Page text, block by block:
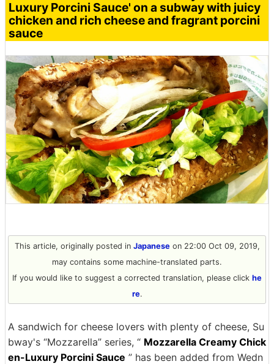
Luxury Porcini Sauce' on a subway with juicy
chicken and rich cheese and fragrant porcini
sauce
This article, originally posted in Japaneseon 22:00 Oct 09, 2019,
may contains some machine-translated parts.
If you would like to suggest a corrected translation, please click he
re.
A sandwich for cheese lovers with plenty of cheese, Su
bway's “Mozzarella” series, “ Mozzarella Creamy Chick
en-Luxury Porcini Sauce ” has been added from Wedn